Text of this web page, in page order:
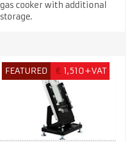
gas cooker with additional
storage.
FEATURED € 1,510+VAT